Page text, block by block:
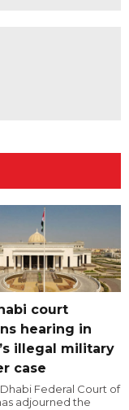
court
hearing in
illegal military
case
Federal Court of
adjourned the